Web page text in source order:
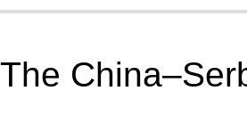
The